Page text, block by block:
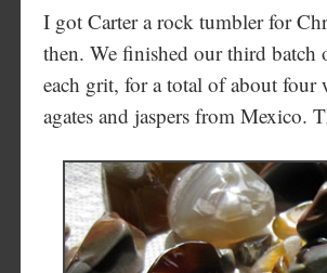
I got Carter a rock tumbler for
then. We finished our third batch
each grit, for a total of about four
agates and jaspers from Mexico.